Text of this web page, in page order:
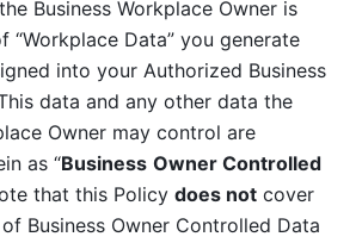
Business Workplace Owner is
“Workplace Data” you generate
into your Authorized Business
data and any other data the
Owner may control are
as “Business Owner Controlled
that this Policy does not cover
Business Owner Controlled Data